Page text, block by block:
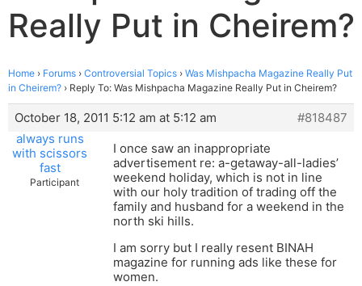
Really Put in Cheirem?
Home › Forums › Controversial Topics › Was Mishpacha Magazine Really Put
in Cheirem? › Reply To: Was Mishpacha Magazine Really Put in Cheirem?
October 18, 2011 5:12 am at 5:12 am
#818487
always runs
with scissors
fast
Participant
I once saw an inappropriate
advertisement re: a-getaway-all-ladies’
weekend holiday, which is not in line
with our holy tradition of trading off the
family and husband for a weekend in the
north ski hills.
I am sorry but I really resent BINAH
magazine for running ads like these for
women.